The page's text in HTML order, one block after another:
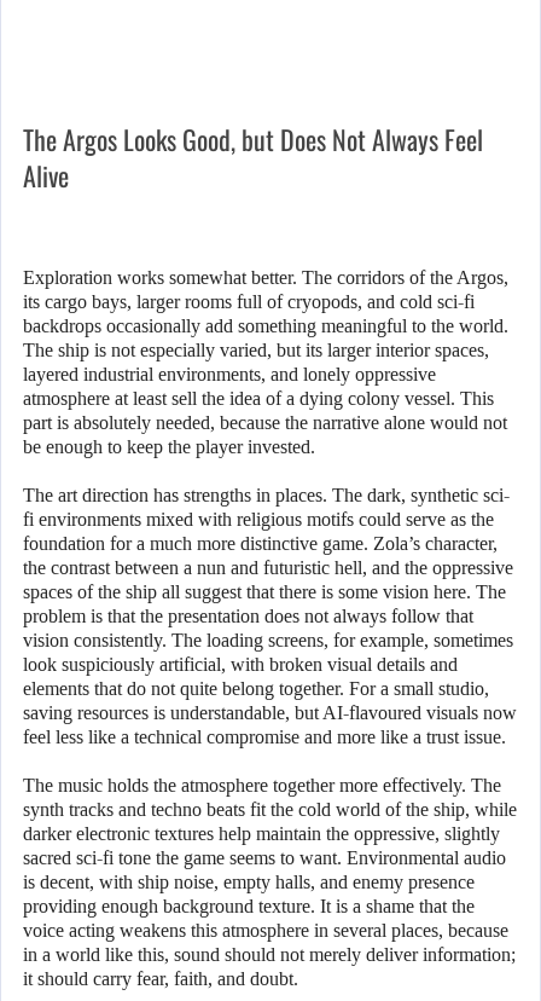
The Argos Looks Good, but Does Not Always Feel
Alive
Exploration works somewhat better. The corridors of the Argos,
its cargo bays, larger rooms full of cryopods, and cold sci-fi
backdrops occasionally add something meaningful to the world.
The ship is not especially varied, but its larger interior spaces,
layered industrial environments, and lonely oppressive
atmosphere at least sell the idea of a dying colony vessel. This
part is absolutely needed, because the narrative alone would not
be enough to keep the player invested.
The art direction has strengths in places. The dark, synthetic sci-
fi environments mixed with religious motifs could serve as the
foundation for a much more distinctive game. Zola’s character,
the contrast between a nun and futuristic hell, and the oppressive
spaces of the ship all suggest that there is some vision here. The
problem is that the presentation does not always follow that
vision consistently. The loading screens, for example, sometimes
look suspiciously artificial, with broken visual details and
elements that do not quite belong together. For a small studio,
saving resources is understandable, but AI-flavoured visuals now
feel less like a technical compromise and more like a trust issue.
The music holds the atmosphere together more effectively. The
synth tracks and techno beats fit the cold world of the ship, while
darker electronic textures help maintain the oppressive, slightly
sacred sci-fi tone the game seems to want. Environmental audio
is decent, with ship noise, empty halls, and enemy presence
providing enough background texture. It is a shame that the
voice acting weakens this atmosphere in several places, because
in a world like this, sound should not merely deliver information;
it should carry fear, faith, and doubt.